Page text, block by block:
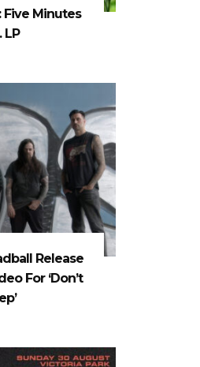
Five Minutes
Release
For ‘Don’t